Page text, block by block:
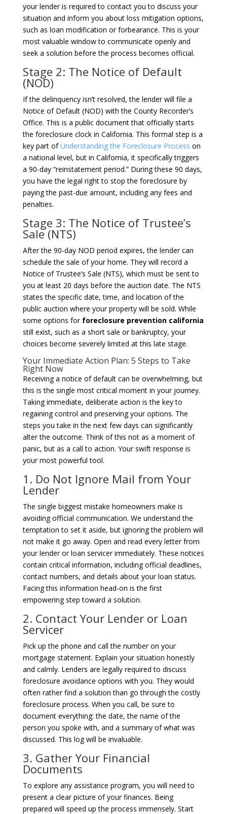
your lender is required to contact you to discuss your
situation and inform you about loss mitigation options,
such as loan modification or forbearance. This is your
most valuable window to communicate openly and
seek a solution before the process becomes official.
Stage 2: The Notice of Default
(NOD)
If the delinquency isn’t resolved, the lender will file a
Notice of Default (NOD) with the County Recorder’s
Office. This is a public document that officially starts
the foreclosure clock in California. This formal step is a
key part ofUnderstanding the Foreclosure Process on
a national level, but in California, it specifically triggers
a 90-day “reinstatement period.” During these 90 days,
you have the legal right to stop the foreclosure by
paying the past-due amount, including any fees and
penalties.
Stage 3: The Notice of Trustee’s
Sale (NTS)
After the 90-day NOD period expires, the lender can
schedule the sale of your home. They will record a
Notice of Trustee’s Sale (NTS), which must be sent to
you at least 20 days before the auction date. The NTS
states the specific date, time, and location of the
public auction where your property will be sold. While
some options for foreclosure prevention california
still exist, such as a short sale or bankruptcy, your
choices become severely limited at this late stage.
Your Immediate Action Plan: 5 Steps to Take
Right Now
Receiving a notice of default can be overwhelming, but
this is the single most critical moment in your journey.
Taking immediate, deliberate action is the key to
regaining control and preserving your options. The
steps you take in the next few days can significantly
alter the outcome. Think of this not as a moment of
panic, but as a call to action. Your swift response is
your most powerful tool.
1. Do Not Ignore Mail from Your
Lender
The single biggest mistake homeowners make is
avoiding official communication. We understand the
temptation to set it aside, but ignoring the problem will
not make it go away. Open and read every letter from
your lender or loan servicer immediately. These notices
contain critical information, including official deadlines,
contact numbers, and details about your loan status.
Facing this information head-on is the first
empowering step toward a solution.
2. Contact Your Lender or Loan
Servicer
Pick up the phone and call the number on your
mortgage statement. Explain your situation honestly
and calmly. Lenders are legally required to discuss
foreclosure avoidance options with you. They would
often rather find a solution than go through the costly
foreclosure process. When you call, be sure to
document everything: the date, the name of the
person you spoke with, and a summary of what was
discussed. This log will be invaluable.
3. Gather Your Financial
Documents
To explore any assistance program, you will need to
present a clear picture of your finances. Being
prepared will speed up the process immensely. Start